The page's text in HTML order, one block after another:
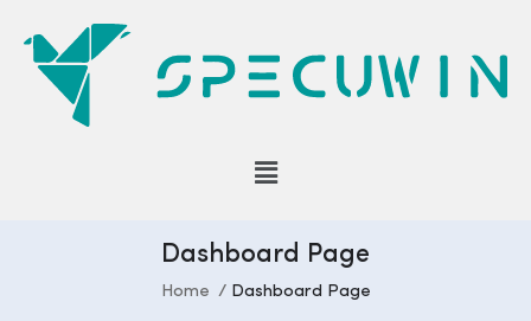
Dashboard Page
Home Dashboard Page